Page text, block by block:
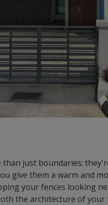
than just boundaries;
give them a warm and
your fences looking
the architecture of